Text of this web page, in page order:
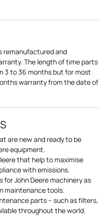
remanufactured and
The length of time parts
3 to 36 months but for most
warranty from the date of
are new and ready to be
equipment.
that help to maximise
with emissions.
for John Deere machinery as
maintenance tools.
parts – such as filters,
throughout the world.